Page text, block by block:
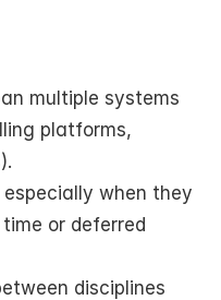
multiple systems
platforms,
when they
or deferred
disciplines